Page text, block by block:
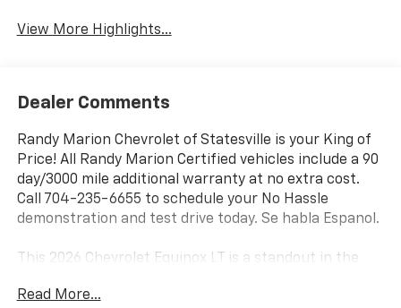
View More Highlights...
Dealer Comments
Randy Marion Chevrolet of Statesville is your King of
Price! All Randy Marion Certified vehicles include a 90
day/3000 mile additional warranty at no extra cost.
Call 704-235-6655 to schedule your No Hassle
demonstration and test drive today. Se habla Espanol.
This 2026 Chevrolet Equinox LT is a standout in the
style, technology, and performance. Boasting a sleek,
Read More...